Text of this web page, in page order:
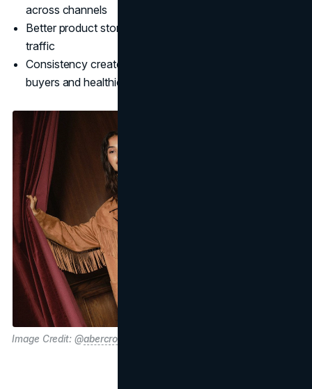
across channels
Better product storytelling reduces reliance on discount
traffic
Consistency creates compounding returns: repeat
buyers and healthier margins
Image Credit: @abercrombie